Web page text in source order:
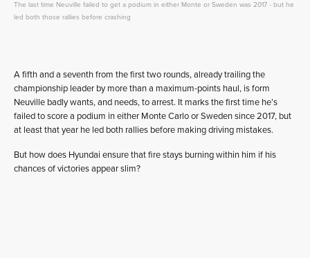
The last time Neuville failed to get a podium in either Monte or Sweden was 2017 - but he
led both those rallies before crashing
A fifth and a seventh from the first two rounds, already trailing the
championship leader by more than a maximum-points haul, is form
Neuville badly wants, and needs, to arrest. It marks the first time he’s
failed to score a podium in either Monte Carlo or Sweden since 2017, but
at least that year he led both rallies before making driving mistakes.
But how does Hyundai ensure that fire stays burning within him if his
chances of victories appear slim?